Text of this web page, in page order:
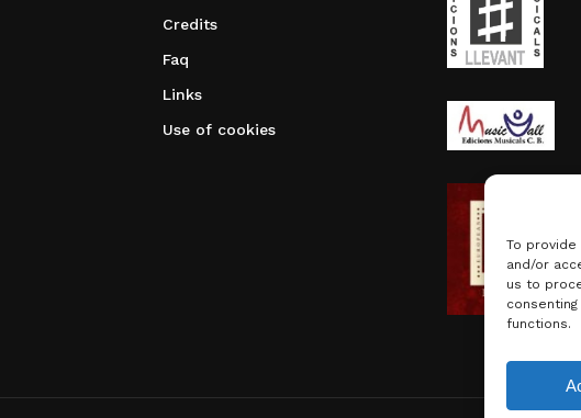
To
and/or
us to
functions.
Credits
Faq
Links
Use of cookies